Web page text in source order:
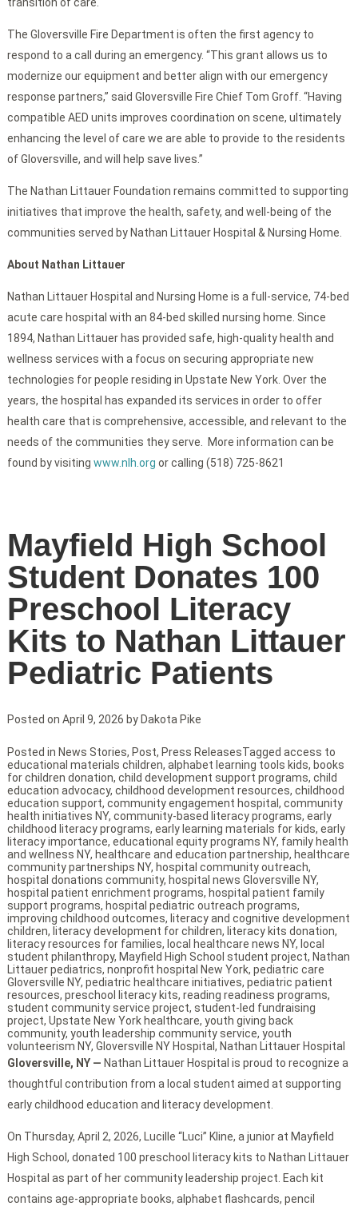
The Gloversville Fire Department is often the first agency to
respond to a call during an emergency. “This grant allows us to
modernize our equipment and better align with our emergency
response partners,” said Gloversville Fire Chief Tom Groff. “Having
compatible AED units improves coordination on scene, ultimately
enhancing the level of care we are able to provide to the residents
of Gloversville, and will help save lives.”
The Nathan Littauer Foundation remains committed to supporting
initiatives that improve the health, safety, and well-being of the
communities served by Nathan Littauer Hospital & Nursing Home.
About Nathan Littauer
Nathan Littauer Hospital and Nursing Home is a full-service, 74-bed
acute care hospital with an 84-bed skilled nursing home. Since
1894, Nathan Littauer has provided safe, high-quality health and
wellness services with a focus on securing appropriate new
technologies for people residing in Upstate New York. Over the
years, the hospital has expanded its services in order to offer
health care that is comprehensive, accessible, and relevant to the
needs of the communities they serve. More information can be
found by visiting www.nlh.org or calling (518) 725-8621
Mayfield High School
Student Donates 100
Preschool Literacy
Kits to Nathan Littauer
Pediatric Patients
Posted on April 9, 2026 by Dakota Pike
Gloversville, NY — Nathan Littauer Hospital is proud to recognize a
thoughtful contribution from a local student aimed at supporting
early childhood education and literacy development.
On Thursday, April 2, 2026, Lucille “Luci” Kline, a junior at Mayfield
High School, donated 100 preschool literacy kits to Nathan Littauer
Hospital as part of her community leadership project. Each kit
contains age-appropriate books, alphabet flashcards, pencil
Posted in News Stories, Post, Press ReleasesTagged access to
educational materials children, alphabet learning tools kids, books
for children donation, child development support programs, child
education advocacy, childhood development resources, childhood
education support, community engagement hospital , community
health initiatives NY, community-based literacy programs, early
childhood literacy programs, early learning materials for kids, early
literacy importance, educational equity programs NY, family health
and wellness NY, healthcare and education partnership, healthcare
community partnerships NY, hospital community outreach,
hospital donations community, hospital news Gloversville NY,
hospital patient enrichment programs, hospital patient family
support programs, hospital pediatric outreach programs,
improving childhood outcomes, literacy and cognitive development
children, literacy development for children, literacy kits donation,
literacy resources for families, local healthcare news NY, local
student philanthropy, Mayfield High School student project, Nathan
Littauer pediatrics, nonprofit hospital New York, pediatric care
Gloversville NY, pediatric healthcare initiatives, pediatric patient
resources, preschool literacy kits, reading readiness programs,
student community service project, student-led fundraising
project, Upstate New York healthcare, youth giving back
community, youth leadership community service, youth
volunteerism NY, Gloversville NY Hospital , Nathan Littauer Hospital